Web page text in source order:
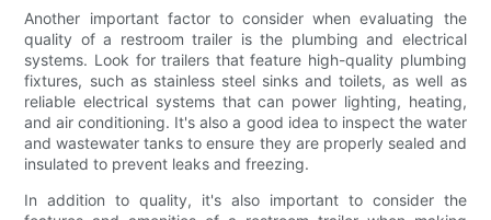
Another important factor to consider when evaluating the
quality of a restroom trailer is the plumbing and electrical
systems. Look for trailers that feature high-quality plumbing
fixtures, such as stainless steel sinks and toilets, as well as
reliable electrical systems that can power lighting, heating,
and air conditioning. It's also a good idea to inspect the water
and wastewater tanks to ensure they are properly sealed and
insulated to prevent leaks and freezing.
In addition to quality, it's also important to consider the